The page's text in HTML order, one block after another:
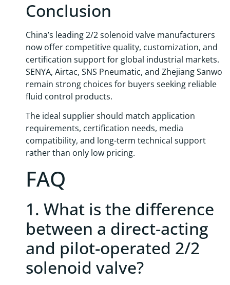
Conclusion
China’s leading 2/2 solenoid valve manufacturers
now offer competitive quality, customization, and
certification support for global industrial markets.
SENYA, Airtac, SNS Pneumatic, and Zhejiang Sanwo
remain strong choices for buyers seeking reliable
fluid control products.
The ideal supplier should match application
requirements, certification needs, media
compatibility, and long-term technical support
rather than only low pricing.
FAQ
1. What is the difference
between a direct-acting
and pilot-operated 2/2
solenoid valve?